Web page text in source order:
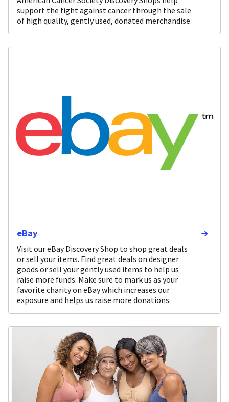
support the fight against cancer through the sale
of high quality, gently used, donated merchandise.
eBay
Visit our eBay Discovery Shop to shop great deals
or sell your items. Find great deals on designer
goods or sell your gently used items to help us
raise more funds. Make sure to mark us as your
favorite charity on eBay which increases our
exposure and helps us raise more donations.